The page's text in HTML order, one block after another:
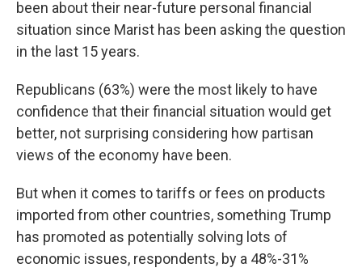
been about their near-future personal financial
situation since Marist has been asking the question
in the last 15 years.
Republicans (63%) were the most likely to have
confidence that their financial situation would get
better, not surprising considering how partisan
views of the economy have been.
But when it comes to tariffs or fees on products
imported from other countries, something Trump
has promoted as potentially solving lots of
economic issues, respondents, by a 48%-31%